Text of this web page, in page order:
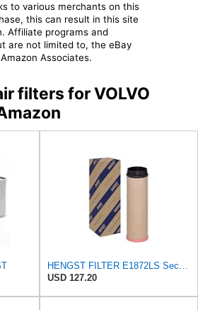
to various merchants on this
this can result in this site
Affiliate programs and
are not limited to, the eBay
Associates.
filters for VOLVO
USD 127.20